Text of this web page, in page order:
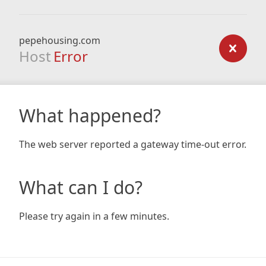
pepehousing.com
Host Error
What happened?
The web server reported a gateway time-out error.
What can I do?
Please try again in a few minutes.